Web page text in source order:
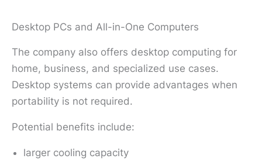
Desktop PCs and All-in-One Computers
The company also offers desktop computing for
home, business, and specialized use cases.
Desktop systems can provide advantages when
portability is not required.
Potential benefits include:
larger cooling capacity